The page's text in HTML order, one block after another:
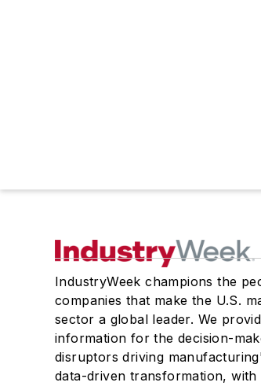
IndustryWeek champions the
companies that make the U.S.
sector a global leader. We
information for the decision-
disruptors driving
data-driven transformation,